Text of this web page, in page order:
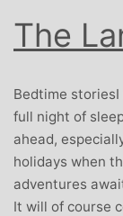
The
Bedtime
full night of
ahead,
holidays when
adventures
It will of course